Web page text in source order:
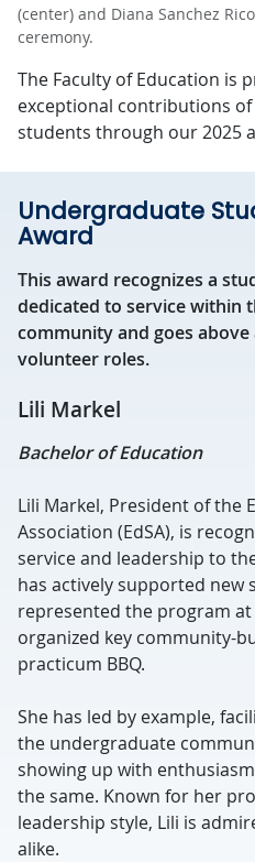
(center) and Diana Sanchez
ceremony.
The Faculty of Education is
exceptional contributions
students through our 2025
Undergraduate
Award
This award recognizes a
dedicated to service within
community and goes
volunteer roles.
Lili Markel
Bachelor of Education
Lili Markel, President of the
Association (EdSA), is
service and leadership to
has actively supported
represented the program
organized key community-
practicum BBQ.
She has led by example,
the undergraduate
showing up with
the same. Known for her
leadership style, Lili is
alike.